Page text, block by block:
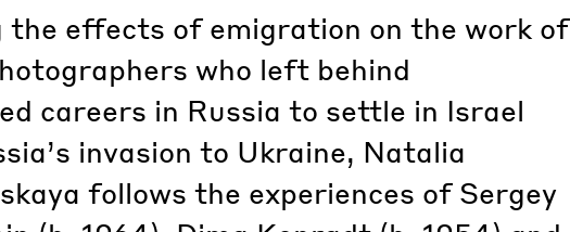
the effects of emigration on the work of
who left behind
careers in Russia to settle in Israel
invasion to Ukraine, Natalia
follows the experiences of Sergey